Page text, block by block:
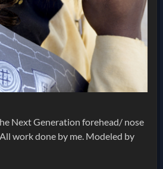
Next Generation forehead/ nose
work done by me. Modeled by